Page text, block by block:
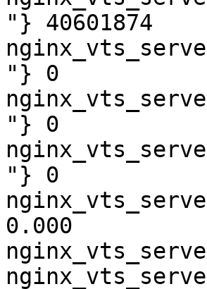
"} 40601874
"} 0
"} 0
"} 0
0.000